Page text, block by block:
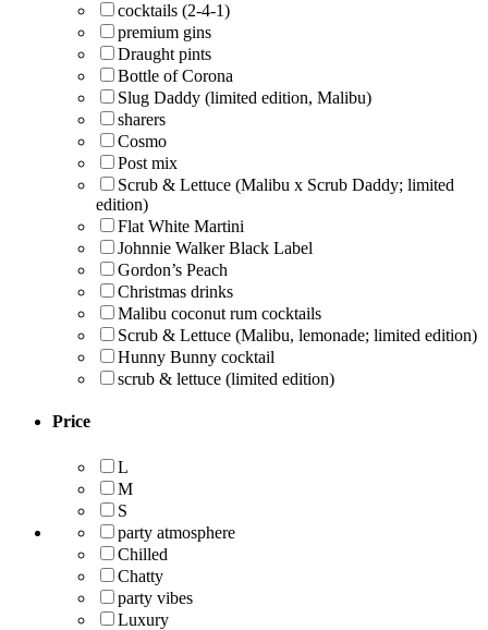
cocktails (2-4-1)
premium gins
Draught pints
Bottle of Corona
Slug Daddy (limited edition, Malibu)
sharers
Cosmo
Post mix
Scrub & Lettuce (Malibu x Scrub Daddy; limited
edition)
Flat White Martini
Johnnie Walker Black Label
Gordon’s Peach
Christmas drinks
Malibu coconut rum cocktails
Scrub & Lettuce (Malibu, lemonade; limited edition)
Hunny Bunny cocktail
scrub & lettuce (limited edition)
Price
L
M
S
party atmosphere
Chilled
Chatty
party vibes
Luxury